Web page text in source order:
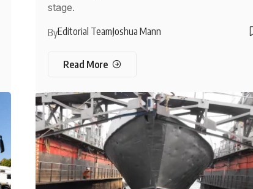
stage.
ByEditorial TeamJoshua Mann
Read More